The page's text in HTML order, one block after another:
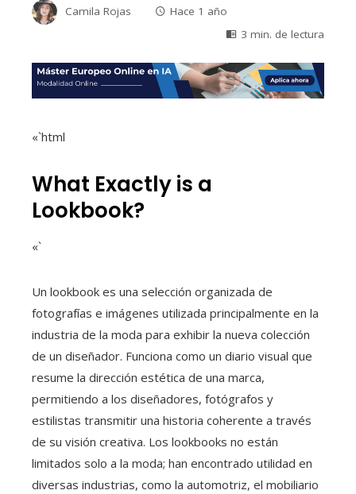
Camila Rojas
Hace 1 año
3 min. de lectura
«`html
What Exactly is a
Lookbook?
«`
Un lookbook es una selección organizada de
fotografías e imágenes utilizada principalmente en la
industria de la moda para exhibir la nueva colección
de un diseñador. Funciona como un diario visual que
resume la dirección estética de una marca,
permitiendo a los diseñadores, fotógrafos y
estilistas transmitir una historia coherente a través
de su visión creativa. Los lookbooks no están
limitados solo a la moda; han encontrado utilidad en
diversas industrias, como la automotriz, el mobiliario